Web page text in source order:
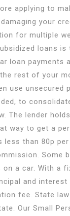
applying to
your
for multiple
loans is
loan payments
rest of your
use unsecured
to
The lender
way to get a
than 80p
Some
a car. With a
and interest
fee. State
Our Small